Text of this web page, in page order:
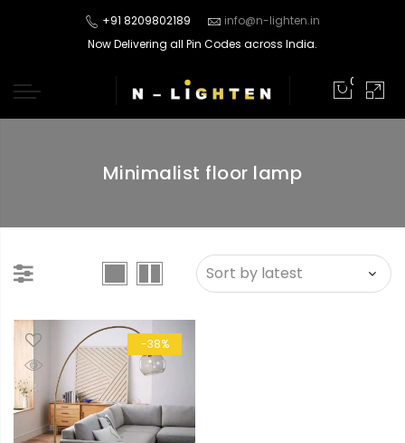
+91 8209802189
info@n-lighten.in
Now Delivering all Pin Codes across India.
0
Minimalist floor lamp
-38%